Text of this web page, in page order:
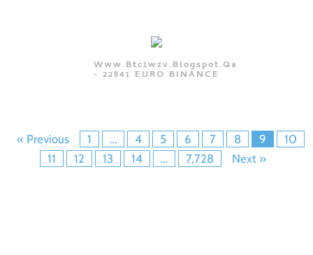
Www.btc1wzv.blogspot.qa
- 22841 EURO BINANCE
« Previous 1 … 4 5 6 7 8 9
10
11
12 13 14 … 7,728 Next »